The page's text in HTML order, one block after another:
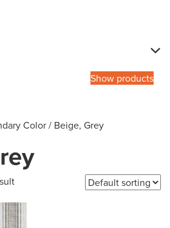
Show products
Color / Beige, Grey